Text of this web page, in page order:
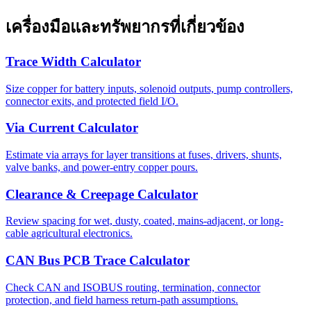
เครื่องมือและทรัพยากรที่เกี่ยวข้อง
Trace Width Calculator
Size copper for battery inputs, solenoid outputs, pump controllers,
connector exits, and protected field I/O.
Via Current Calculator
Estimate via arrays for layer transitions at fuses, drivers, shunts,
valve banks, and power-entry copper pours.
Clearance & Creepage Calculator
Review spacing for wet, dusty, coated, mains-adjacent, or long-
cable agricultural electronics.
CAN Bus PCB Trace Calculator
Check CAN and ISOBUS routing, termination, connector
protection, and field harness return-path assumptions.